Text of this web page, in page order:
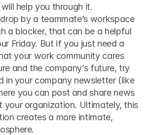
help you through it.
a blocker, that can be a helpful
Friday. But if you just need a
your work community cares
and the company’s future, try
getting involved in your company newsletter (like
you can post and share news
your organization. Ultimately, this
creates a more intimate,